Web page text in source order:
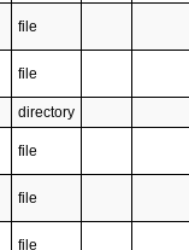
file
file
directory
file
file
file